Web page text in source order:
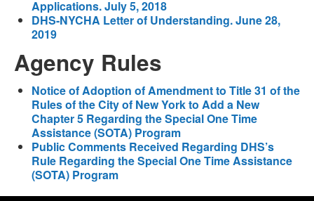
Applications. July 5, 2018
DHS-NYCHA Letter of Understanding. June 28,
2019
Agency Rules
Notice of Adoption of Amendment to Title 31 of the
Rules of the City of New York to Add a New
Chapter 5 Regarding the Special One Time
Assistance (SOTA) Program
Public Comments Received Regarding DHS’s
Rule Regarding the Special One Time Assistance
(SOTA) Program